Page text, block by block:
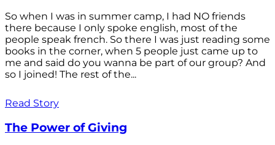
So when I was in summer camp, I had NO friends
there because I only spoke english, most of the
people speak french. So there I was just reading some
books in the corner, when 5 people just came up to
me and said do you wanna be part of our group? And
so I joined! The rest of the...
Read Story
The Power of Giving